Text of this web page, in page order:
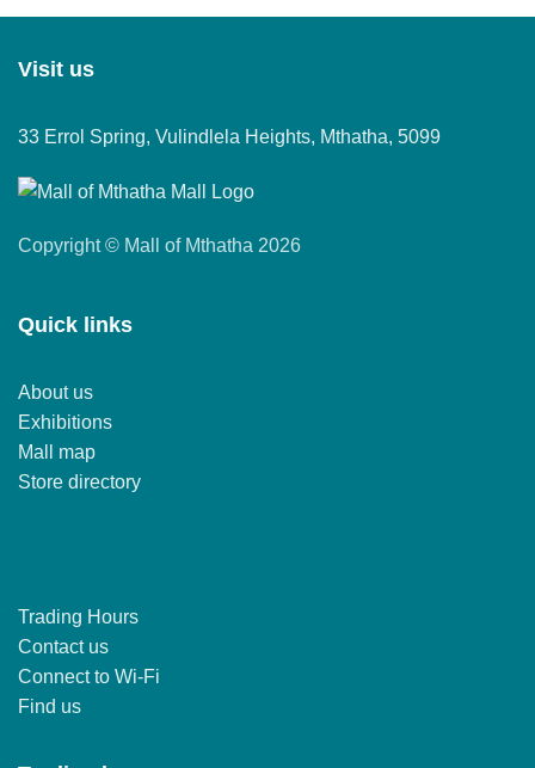
Visit us
33 Errol Spring, Vulindlela Heights, Mthatha, 5099
Copyright © Mall of Mthatha 2026
Quick links
About us
Exhibitions
Mall map
Store directory
Trading Hours
Contact us
Connect to Wi-Fi
Find us